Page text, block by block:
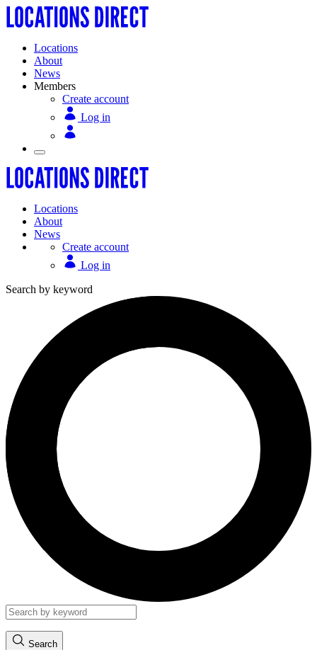
Locations
About
News
Members
Create account
Log in
Locations
About
News
Create account
Log in
Search by keyword
Search